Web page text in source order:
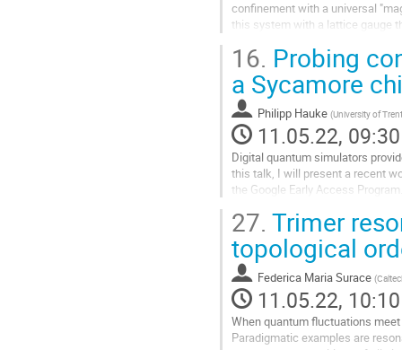
confinement with a universal
this system with a lattice gauge
Go
to
contribution
page
16. Probing
a Sycamore
Philipp Hauke (University of
11.05.22, 09:30
Digital quantum simulators
this talk, I will present a recent
the Google Early Access
Go
to
contribution
page
27. Trimer
topological
Federica Maria Surace (
11.05.22, 10:10
When quantum fluctuations
Paradigmatic examples are